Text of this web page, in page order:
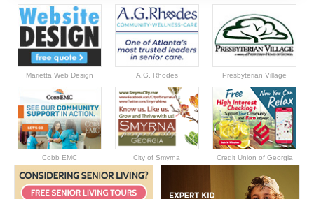
Marietta Web Design A.G. Rhodes Presbyterian Village
Cobb EMC City of Smyrna Credit Union of Georgia